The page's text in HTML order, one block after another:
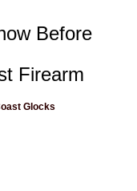
Before
Firearm
Glocks